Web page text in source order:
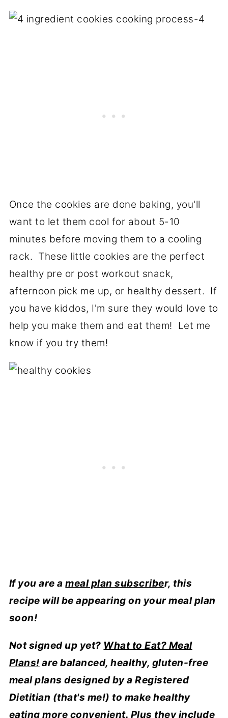
Once the cookies are done baking, you'll
want to let them cool for about 5-10
minutes before moving them to a cooling
rack. These little cookies are the perfect
healthy pre or post workout snack,
afternoon pick me up, or healthy dessert. If
you have kiddos, I'm sure they would love to
help you make them and eat them! Let me
know if you try them!
If you are ameal plan subscriber, this
recipe will be appearing on your meal plan
soon!
Not signed up yet? What to Eat? Meal
Plans! are balanced, healthy, gluten-free
meal plans designed by a Registered
Dietitian (that's me!) to make healthy
eating more convenient. Plus they include